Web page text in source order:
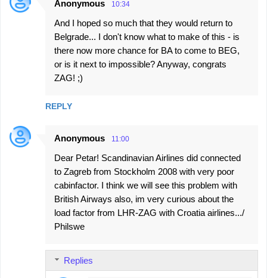
t
Anonymous 10:34
And I hoped so much that they would return to
Belgrade... I don't know what to make of this - is
there now more chance for BA to come to BEG,
or is it next to impossible? Anyway, congrats
ZAG! ;)
REPLY
Anonymous 11:00
Dear Petar! Scandinavian Airlines did connected
to Zagreb from Stockholm 2008 with very poor
cabinfactor. I think we will see this problem with
British Airways also, im very curious about the
load factor from LHR-ZAG with Croatia airlines.../
Philswe
Replies